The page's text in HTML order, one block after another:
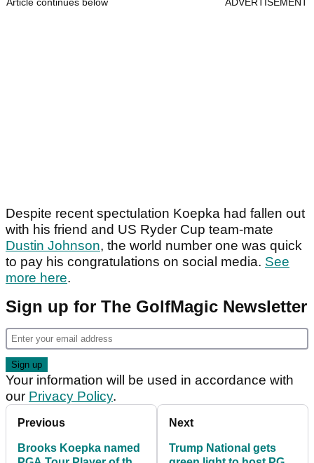
Article continues below ADVERTISEMENT
Despite recent spectulation Koepka had fallen out
with his friend and US Ryder Cup team-mate
Dustin Johnson, the world number one was quick
to pay his congratulations on social media. See
more here.
Sign up for The GolfMagic Newsletter
Your information will be used in accordance with
our Privacy Policy.
Previous
Brooks Koepka named
Next
Trump National gets